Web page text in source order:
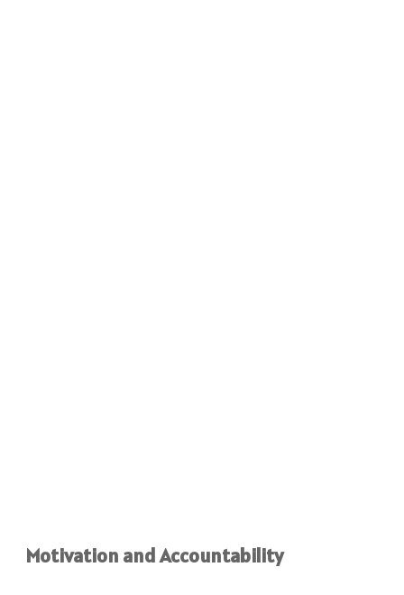
Motivation and Accountability